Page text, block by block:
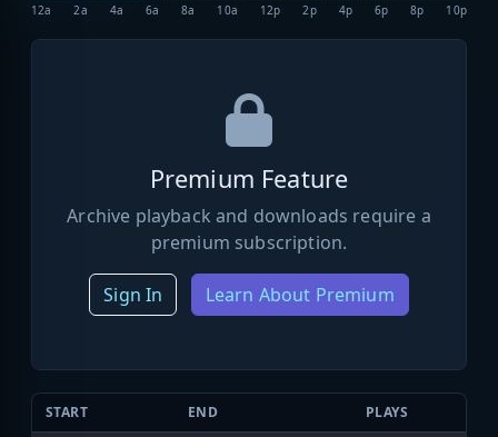
12a 2a 4a 6a 8a 10a 12p 2p 4p 6p 8p 10p
Premium Feature
Archive playback and downloads require a
premium subscription.
Sign In Learn About Premium
START END PLAYS